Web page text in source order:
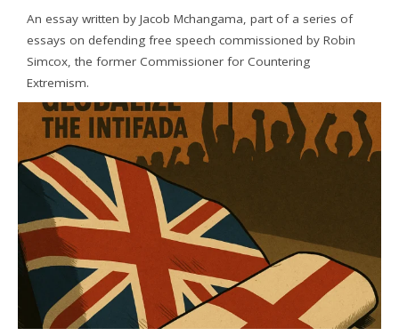
An essay written by Jacob Mchangama, part of a series of
essays on defending free speech commissioned by Robin
Simcox, the former Commissioner for Countering
Extremism.